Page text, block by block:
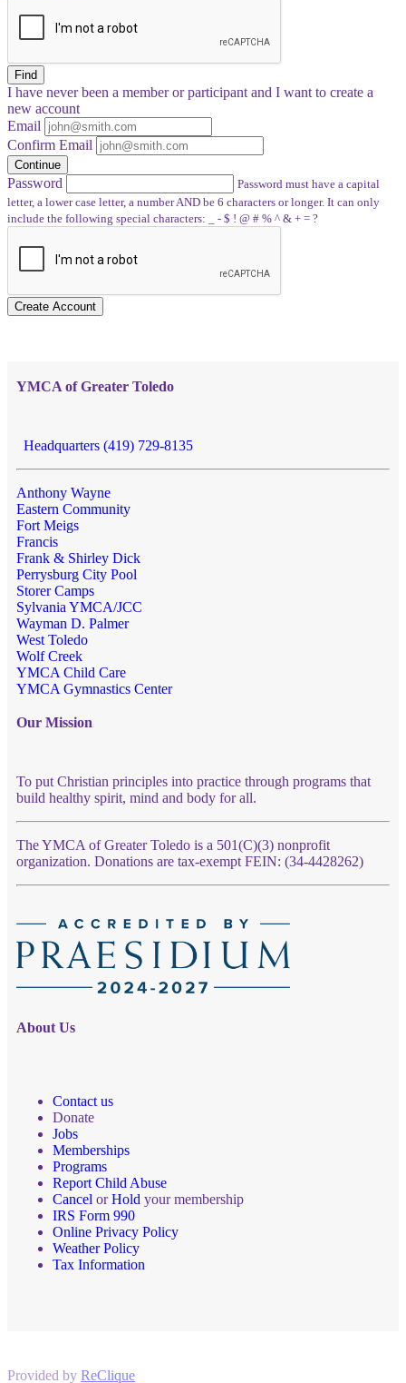
Find
I have neverbeen a member or participant and I want to create a
new account
Email
Confirm Email
Continue
Password
Password must have a capital
letter, a lower case letter, a number AND be 6 characters or longer. It can only
include the following special characters: _ - $ ! @ # % ^ & + = ?
Create Account
YMCA of Greater Toledo
Headquarters (419) 729-8135
Anthony Wayne
Eastern Community
Fort Meigs
Francis
Frank & Shirley Dick
Perrysburg City Pool
Storer Camps
Sylvania YMCA/JCC
Wayman D. Palmer
West Toledo
Wolf Creek
YMCA Child Care
YMCA Gymnastics Center
Our Mission
To put Christian principles into practice through programs that
build healthy spirit, mind and body for all.
The YMCA of Greater Toledo is a 501(C)(3) nonprofit
organization. Donations are tax-exempt FEIN: (34-4428262)
About Us
Contact us
Donate
Jobs
Memberships
Programs
Report Child Abuse
Cancel orHold your membership
IRS Form 990
Online Privacy Policy
Weather Policy
Tax Information
Provided by ReClique